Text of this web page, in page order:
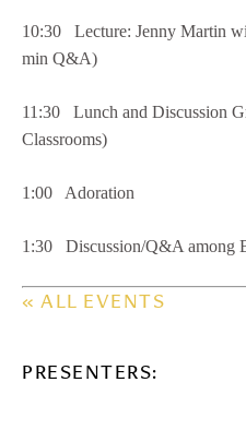
10:30 Lecture: Jenny Martin
min Q&A)
11:30 Lunch and Discussion
Classrooms)
1:00 Adoration
1:30 Discussion/Q&A among
« ALL EVENTS
PRESENTERS: